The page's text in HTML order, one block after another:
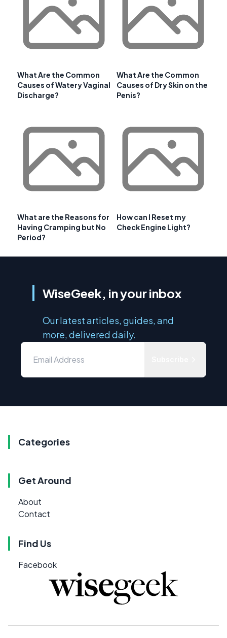
What Are the Common
Causes of Watery Vaginal
Discharge?
What Are the Common
Causes of Dry Skin on the
Penis?
What are the Reasons for
Having Cramping but No
Period?
How can I Reset my
Check Engine Light?
WiseGeek, in your inbox
Our latest articles, guides, and
more, delivered daily.
Categories
Get Around
About
Contact
Find Us
Facebook